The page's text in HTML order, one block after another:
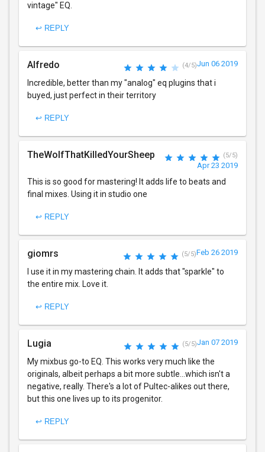
vintage" EQ.
↩ REPLY
Alfredo (4/5)Jun 06 2019
Incredible, better than my "analog" eq plugins that i
buyed, just perfect in their territory
↩ REPLY
TheWolfThatKilledYourSheep (5/5)
Apr 23 2019
This is so good for mastering! It adds life to beats and
final mixes. Using it in studio one
↩ REPLY
giomrs (5/5)Feb 26 2019
I use it in my mastering chain. It adds that "sparkle" to
the entire mix. Love it.
↩ REPLY
Lugia (5/5)Jan 07 2019
My mixbus go-to EQ. This works very much like the
originals, albeit perhaps a bit more subtle...which isn't a
negative, really. There's a lot of Pultec-alikes out there,
but this one lives up to its progenitor.
↩ REPLY